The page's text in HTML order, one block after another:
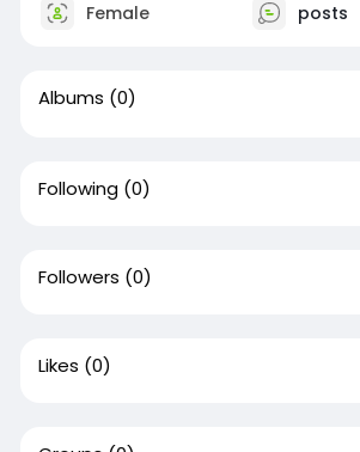
Female posts
Albums (0)
Following (0)
Followers (0)
Likes (0)